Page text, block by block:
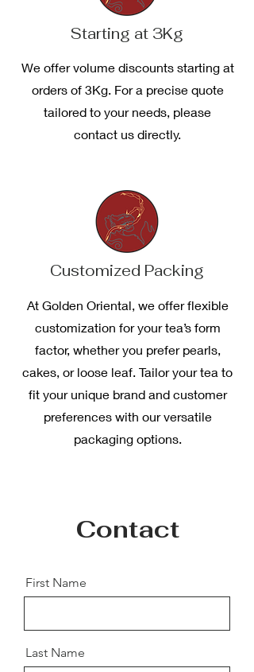
Starting at 3Kg
We offer volume discounts starting at
orders of 3Kg. For a precise quote
tailored to your needs, please
contact us directly.
Customized Packing
At Golden Oriental, we offer flexible
customization for your tea’s form
factor, whether you prefer pearls,
cakes, or loose leaf. Tailor your tea to
fit your unique brand and customer
preferences with our versatile
packaging options.
Contact
First Name
Last Name